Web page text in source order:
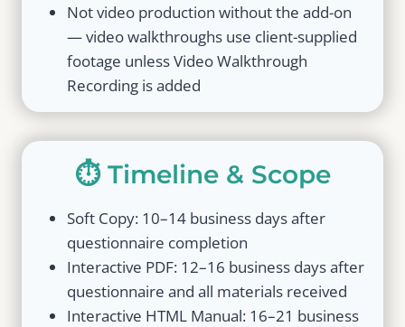
Not video production without the add-on
— video walkthroughs use client-supplied
footage unless Video Walkthrough
Recording is added
⏱️ Timeline & Scope
Soft Copy: 10–14 business days after
questionnaire completion
Interactive PDF: 12–16 business days after
questionnaire and all materials received
Interactive HTML Manual: 16–21 business